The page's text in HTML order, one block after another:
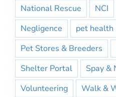
National Rescue
NCI
Negligence
pet health
Pet Stores & Breeders
Shelter Portal
Spay &
Volunteering
Walk &